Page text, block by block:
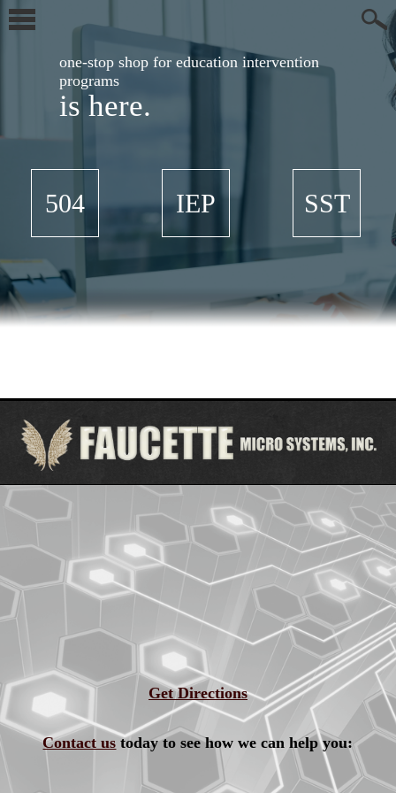
one-stop shop for education intervention
programs
is here.
504 IEP SST
Get Directions
Contact us today to see how we can help you: